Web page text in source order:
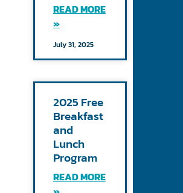
READ MORE
»
July 31, 2025
2025 Free
Breakfast
and
Lunch
Program
READ MORE